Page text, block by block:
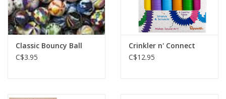
Classic Bouncy Ball
C$3.95
Crinkler n' Connect
C$12.95